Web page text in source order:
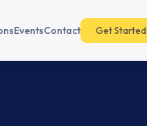
EventsContact Get Started